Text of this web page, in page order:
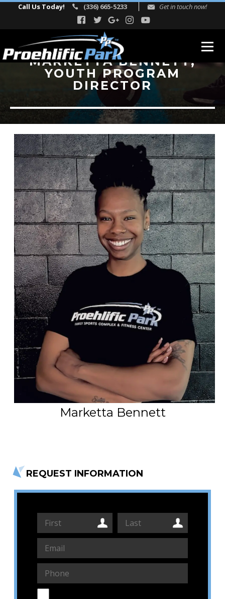
Call Us Today! (336) 665-5233 Get in touch now!
Facility Events
Reviews
FITNESS
TEAM
Directors
Adult Fitness Trainers
PSP Team
SPORTS
P.O.W.E.R OF PLAY
YOUTH
PSP
RENTALS
SPORTS MEDICINE
CONTACT
MARKETTA BENNETT,
YOUTH PROGRAM
DIRECTOR
Marketta Bennett
REQUEST INFORMATION